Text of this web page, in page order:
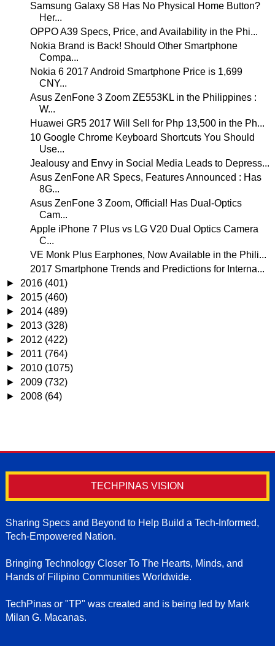
Samsung Galaxy S8 Has No Physical Home Button?
Her...
OPPO A39 Specs, Price, and Availability in the Phi...
Nokia Brand is Back! Should Other Smartphone
Compa...
Nokia 6 2017 Android Smartphone Price is 1,699
CNY...
Asus ZenFone 3 Zoom ZE553KL in the Philippines :
W...
Huawei GR5 2017 Will Sell for Php 13,500 in the Ph...
10 Google Chrome Keyboard Shortcuts You Should
Use...
Jealousy and Envy in Social Media Leads to Depress...
Asus ZenFone AR Specs, Features Announced : Has
8G...
Asus ZenFone 3 Zoom, Official! Has Dual-Optics
Cam...
Apple iPhone 7 Plus vs LG V20 Dual Optics Camera
C...
VE Monk Plus Earphones, Now Available in the Phili...
2017 Smartphone Trends and Predictions for Interna...
► 2016 (401)
► 2015 (460)
► 2014 (489)
► 2013 (328)
► 2012 (422)
► 2011 (764)
► 2010 (1075)
► 2009 (732)
► 2008 (64)
TECHPINAS VISION
Sharing Specs and Beyond to Help Build a Tech-Informed,
Tech-Empowered Nation.
Bringing Technology Closer To The Hearts, Minds, and
Hands of Filipino Communities Worldwide.
TechPinas or "TP" was created and is being led by Mark
Milan G. Macanas.